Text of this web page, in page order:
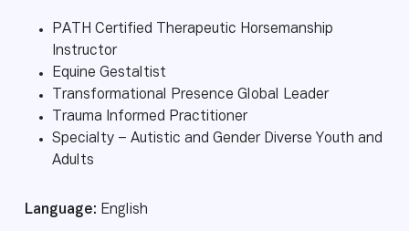
PATH Certified Therapeutic Horsemanship
Instructor
Equine Gestaltist
Transformational Presence Global Leader
Trauma Informed Practitioner
Specialty – Autistic and Gender Diverse Youth and
Adults
Language: English